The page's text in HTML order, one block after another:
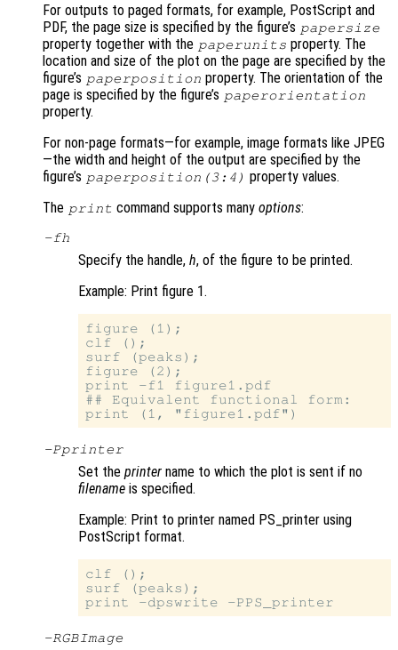
For outputs to paged formats, for example, PostScript and
PDF, the page size is specified by the figure’s papersize
property together with the paperunits property. The
location and size of the plot on the page are specified by the
figure’s paperposition property. The orientation of the
page is specified by the figure’s paperorientation
property.
For non-page formats—for example, image formats like JPEG
—the width and height of the output are specified by the
figure’s paperposition(3:4) property values.
The print command supports manyoptions:
-fh
Specify the handle, h, of the figure to be printed.
Example: Print figure 1.
figure (1);
clf ();
surf (peaks);
figure (2);
print -f1 figure1.pdf
## Equivalent functional form:
-Pprinter
Set the printer name to which the plot is sent if no
filename is specified.
Example: Print to printer named PS_printer using
PostScript format.
clf ();
surf (peaks);
-RGBImage